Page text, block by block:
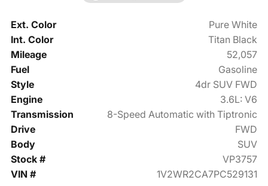
Ext. Color
Pure White
Int. Color
Titan Black
Mileage
52,057
Fuel
Gasoline
Style
4dr SUV FWD
Engine
3.6L: V6
Transmission
8-Speed Automatic with Tiptronic
Drive
FWD
Body
SUV
Stock #
VP3757
VIN #
1V2WR2CA7PC529131